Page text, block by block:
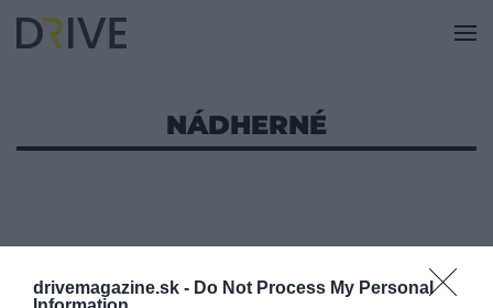
drivemagazine.sk - Do Not Process My Personal
NÁDHERNÉ